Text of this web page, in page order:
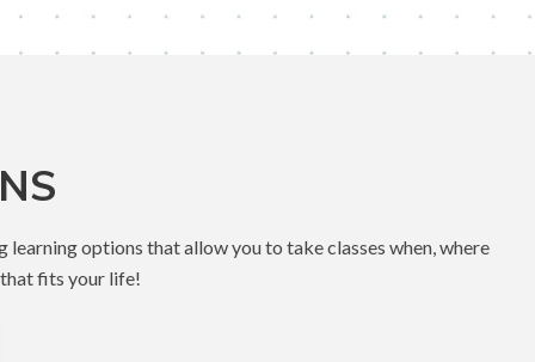
options that allow you to take classes when, where
that fits your life!